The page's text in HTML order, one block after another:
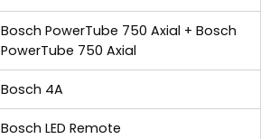
Bosch PowerTube 750 Axial + Bosch
PowerTube 750 Axial
Bosch 4A
Bosch LED Remote